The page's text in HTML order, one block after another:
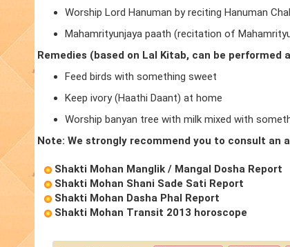
Worship Lord Hanuman by reciting Hanuman
Mahamrityunjaya paath (recitation of
Remedies (based on Lal Kitab, can be performed
Feed birds with something sweet
Keep ivory (Haathi Daant) at home
Worship banyan tree with milk mixed with
Note: We strongly recommend you to consult an
Shakti Mohan Manglik / Mangal Dosha Report
Shakti Mohan Shani Sade Sati Report
Shakti Mohan Dasha Phal Report
Shakti Mohan Transit 2013 horoscope